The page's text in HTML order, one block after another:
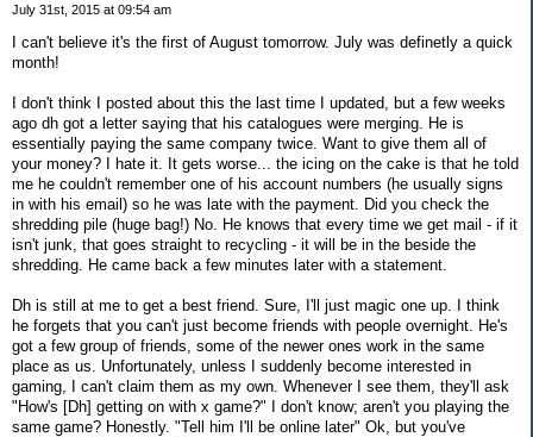
July 31st, 2015 at 09:54 am
I can't believe it's the first of August tomorrow. July was definetly a quick
month!
I don't think I posted about this the last time I updated, but a few weeks
ago dh got a letter saying that his catalogues were merging. He is
essentially paying the same company twice. Want to give them all of
your money? I hate it. It gets worse... the icing on the cake is that he told
me he couldn't remember one of his account numbers (he usually signs
in with his email) so he was late with the payment. Did you check the
shredding pile (huge bag!) No. He knows that every time we get mail - if it
isn't junk, that goes straight to recycling - it will be in the beside the
shredding. He came back a few minutes later with a statement.
Dh is still at me to get a best friend. Sure, I'll just magic one up. I think
he forgets that you can't just become friends with people overnight. He's
got a few group of friends, some of the newer ones work in the same
place as us. Unfortunately, unless I suddenly become interested in
gaming, I can't claim them as my own. Whenever I see them, they'll ask
"How's [Dh] getting on with x game?" I don't know; aren't you playing the
same game? Honestly. "Tell him I'll be online later" Ok, but you've